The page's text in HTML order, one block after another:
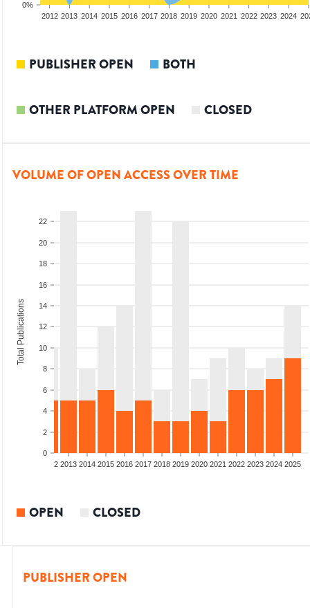
0%
2012 2013 2014 2015 2016 2017 2018 2019 2020 2021 2022 2023 2024
PUBLISHER OPEN BOTH
OTHER PLATFORM OPEN CLOSED
VOLUME OF OPEN ACCESS OVER TIME
0
2
4
6
8
10
12
14
16
18
20
22
Total Publications
2012 2013 2014 2015 2016 2017 2018 2019 2020 2021 2022 2023 2024 2025
OPEN CLOSED
PUBLISHER OPEN